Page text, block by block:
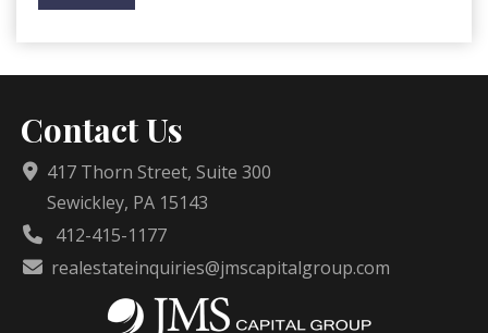
Contact Us
417 Thorn Street, Suite 300
Sewickley, PA 15143
412-415-1177
realestateinquiries@jmscapitalgroup.com